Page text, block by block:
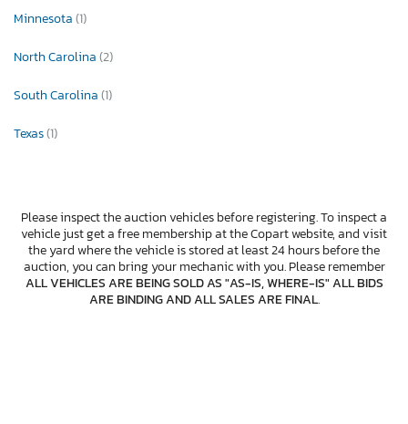
Minnesota(1)
North Carolina(2)
South Carolina(1)
Texas(1)
Please inspect the auction vehicles before registering. To inspect a
vehicle just get a free membership at the Copart website, and visit
the yard where the vehicle is stored at least 24 hours before the
auction, you can bring your mechanic with you. Please remember
ALL VEHICLES ARE BEING SOLD AS "AS-IS, WHERE-IS" ALL BIDS
ARE BINDING AND ALL SALES ARE FINAL.